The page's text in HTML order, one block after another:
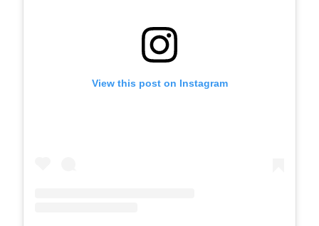
View this post on Instagram